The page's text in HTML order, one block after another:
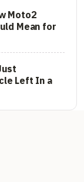
Moto2
Mean for
Left In a